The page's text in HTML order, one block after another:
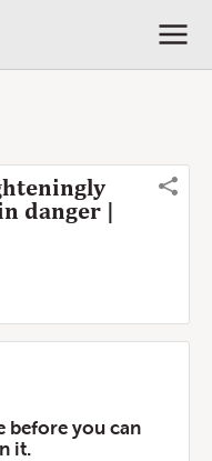
danger |
before you can
it.